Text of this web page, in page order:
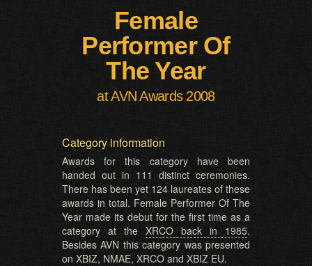
Female
Performer Of
The Year
at AVN Awards 2008
Category information
Awards for this category have been
handed out in 111 distinct ceremonies.
There has been yet 124 laureates of these
awards in total. Female Performer Of The
Year made its debut for the first time as a
category at the XRCO back in 1985.
Besides AVN this category was presented
on XBIZ, NMAE, XRCO and XBIZ EU.